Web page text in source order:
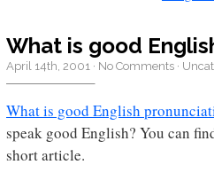
What is good
April 14th, 2001 · No Comments ·
What is good English
speak good English? You can
short article.